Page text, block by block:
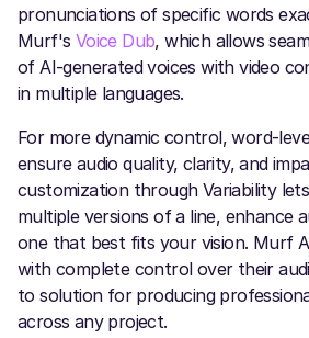
pronunciations of specific words
Murf's Voice Dub, which allows
of AI-generated voices with video
in multiple languages.
For more dynamic control, word-
ensure audio quality, clarity, and
customization through Variability
multiple versions of a line, enhance
one that best fits your vision. Murf
with complete control over their
to solution for producing
across any project.